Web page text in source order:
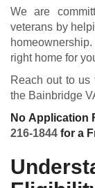
We are
veterans by
right home for
Reach out to us
the Bainbridge
No Application
216-1844 for a